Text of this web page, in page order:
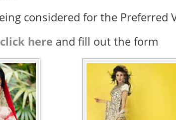
considered for the Preferred
click here and fill out the form